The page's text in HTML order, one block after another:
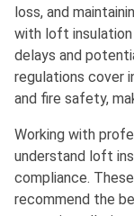
loss, and
with loft
delays and
regulations cover
and fire safety,
Working with
understand loft
compliance.
recommend the